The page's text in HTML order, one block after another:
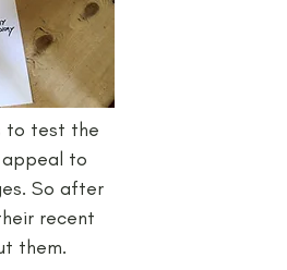
to test the
to
So after
recent
them.